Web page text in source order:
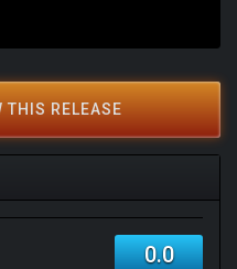
THIS RELEASE
0.0